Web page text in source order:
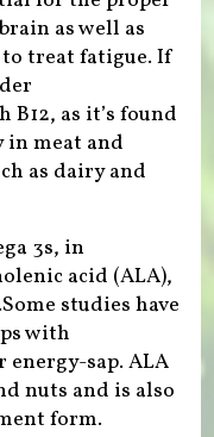
as well as
treat fatigue. If
as it’s found
meat and
as dairy and
3s, in
acid (ALA),
studies have
with
energy-sap. ALA
nuts and is also
form.